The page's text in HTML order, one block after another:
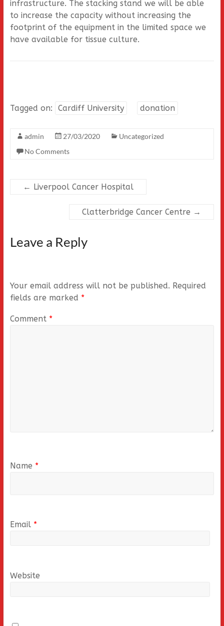
infrastructure. The stacking stand we will be able
to increase the capacity without increasing the
footprint of the equipment in the limited space we
have available for tissue culture.
Tagged on: Cardiff University donation
admin 27/03/2020
Uncategorized
No Comments
← Liverpool Cancer Hospital
Clatterbridge Cancer Centre →
Leave a Reply
Your email address will not be published. Required
fields are marked *
Comment *
Name *
Email *
Website